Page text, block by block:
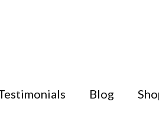
Blog